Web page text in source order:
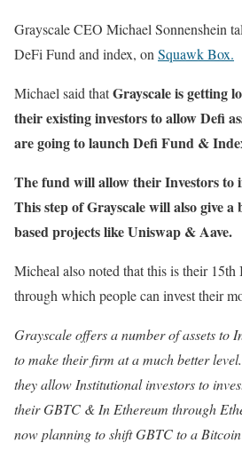
Grayscale CEO Michael Sonnenshein
DeFi Fund and index, on Squawk Box.
Michael said thatGrayscale is getting
their existing investors to allow Defi
are going to launch Defi Fund &
The fund will allow their Investors to
This step of Grayscale will also give
based projects like Uniswap & Aave.
Micheal also noted that this is their 15th
through which people can invest their
Grayscale offers a number of assets to
to make their firm at a much better
they allow Institutional investors to
their GBTC & In Ethereum through
now planning to shift GBTC to a